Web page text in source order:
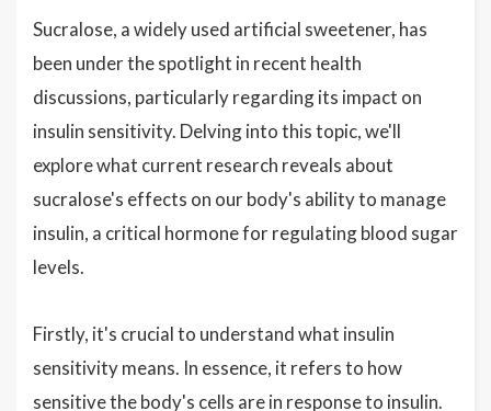
Sucralose, a widely used artificial sweetener, has
been under the spotlight in recent health
discussions, particularly regarding its impact on
insulin sensitivity. Delving into this topic, we'll
explore what current research reveals about
sucralose's effects on our body's ability to manage
insulin, a critical hormone for regulating blood sugar
levels.
Firstly, it's crucial to understand what insulin
sensitivity means. In essence, it refers to how
sensitive the body's cells are in response to insulin.